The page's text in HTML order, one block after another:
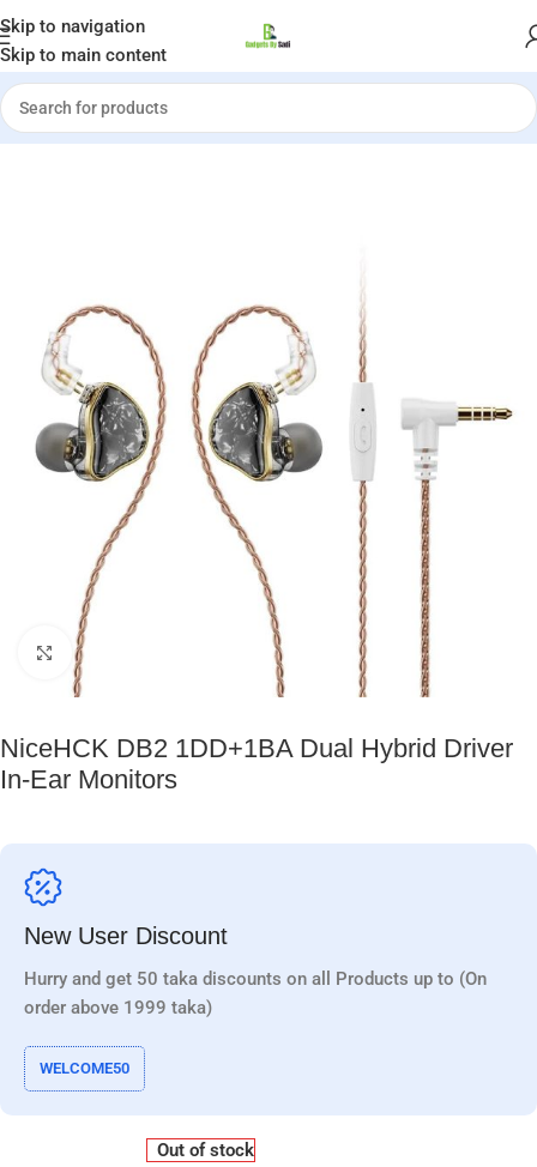
Skip to navigation
Skip to main content
Welcome to Gadgets by Sadi
»NiceHCK DB2 1DD+1BA Dual Hybrid Driver In-Ear Monitors
Click to enlarge
NiceHCK DB2 1DD+1BA Dual Hybrid Driver
In-Ear Monitors
New User Discount
Hurry and get 50 taka discounts on all Products up to (On
order above 1999 taka)
WELCOME50
Out of stock